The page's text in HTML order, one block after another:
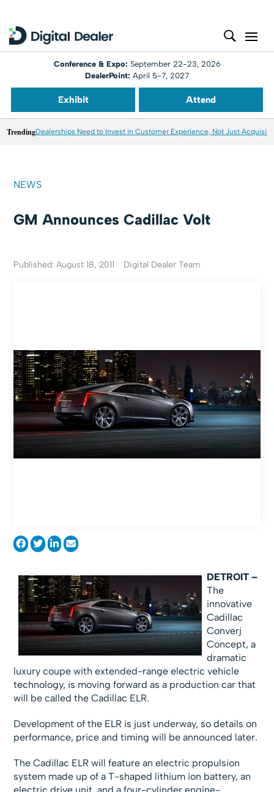
Conference & Expo: September 22-23, 2026
DealerPoint: April 5-7, 2027
Exhibit Attend
TrendingDealerships Need to Invest in Customer Experience, Not Just
NEWS
GM Announces Cadillac Volt
Published: August 18, 2011 Digital Dealer Team
DETROIT –
The
innovative
Cadillac
Converj
Concept, a
dramatic
luxury coupe with extended-range electric vehicle
technology, is moving forward as a production car that
will be called the Cadillac ELR.
Development of the ELR is just underway, so details on
performance, price and timing will be announced later.
The Cadillac ELR will feature an electric propulsion
system made up of a T-shaped lithium ion battery, an